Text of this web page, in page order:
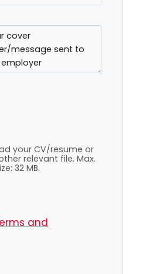
your CV/resume or
relevant file. Max.
32 MB.
and